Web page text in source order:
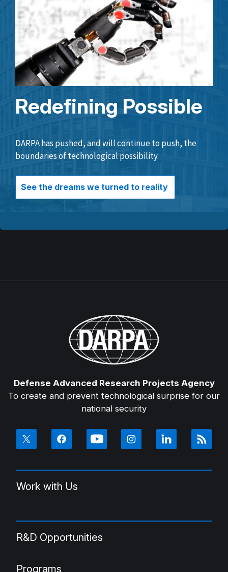
Redefining Possible
DARPA has pushed, and will continue to push, the
boundaries of technological possibility.
See the dreams we turned to reality
Defense Advanced Research Projects Agency
To create and prevent technological surprise for our
national security
Work with Us
R&D Opportunities
Programs